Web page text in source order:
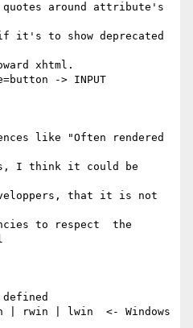
if it's to show deprecated
xhtml.
I think it could be
that it is not
to respect  the